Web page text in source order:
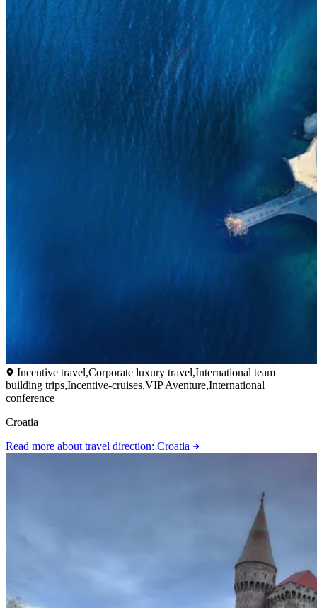
Incentive travel,Corporate luxury travel,International team
building trips,Incentive-cruises,VIP Aventure,International
conference
Croatia
Read more about travel direction: Croatia